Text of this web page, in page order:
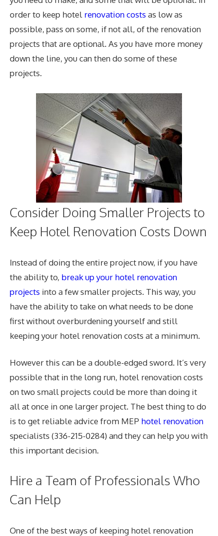
order to keep hotel renovation costs as low as
possible, pass on some, if not all, of the renovation
projects that are optional. As you have more money
down the line, you can then do some of these
projects.
Consider Doing Smaller Projects to
Keep Hotel Renovation Costs Down
Instead of doing the entire project now, if you have
the ability to, break up your hotel renovation
projects into a few smaller projects. This way, you
have the ability to take on what needs to be done
first without overburdening yourself and still
keeping your hotel renovation costs at a minimum.
However this can be a double-edged sword. It’s very
possible that in the long run, hotel renovation costs
on two small projects could be more than doing it
all at once in one larger project. The best thing to do
is to get reliable advice from MEP hotel renovation
specialists (336-215-0284) and they can help you with
this important decision.
Hire a Team of Professionals Who
Can Help
One of the best ways of keeping hotel renovation